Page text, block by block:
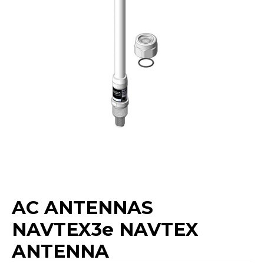
AC ANTENNAS
NAVTEX3e NAVTEX
ANTENNA